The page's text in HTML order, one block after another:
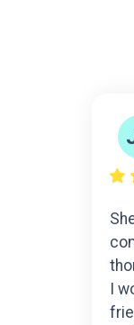
I